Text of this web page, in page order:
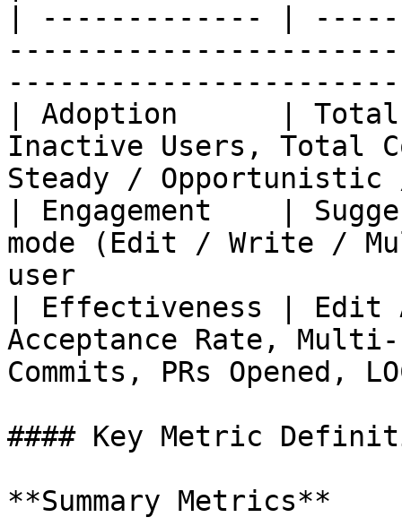
| ------------- |
| Adoption      | Total
Inactive Users, Total
Steady /
| Engagement    |
mode (Edit / Write /
user
| Effectiveness | Edit
Acceptance Rate,
Commits, PRs Opened,
#### Key Metric
**Summary Metrics**